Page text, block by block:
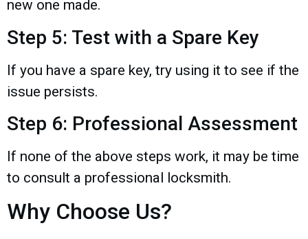
new one made.
Step 5: Test with a Spare Key
If you have a spare key, try using it to see if the
issue persists.
Step 6: Professional Assessment
If none of the above steps work, it may be time
to consult a professional locksmith.
Why Choose Us?